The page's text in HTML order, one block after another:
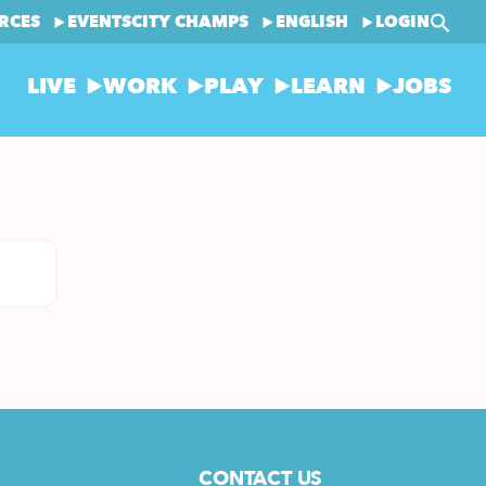
EVENTSCITY CHAMPS ENGLISH LOGIN
LIVE WORK PLAY LEARN JOBS
CONTACT US